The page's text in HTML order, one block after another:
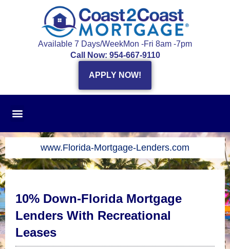
Available 7 Days/WeekMon -Fri 8am -7pm
Call Now: 954-667-9110
APPLY NOW!
www.Florida-Mortgage-Lenders.com
10% Down-Florida Mortgage
Lenders With Recreational
Leases